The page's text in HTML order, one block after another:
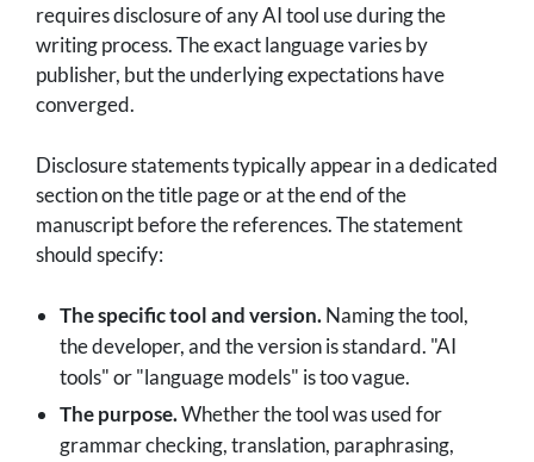
requires disclosure of any AI tool use during the
writing process. The exact language varies by
publisher, but the underlying expectations have
converged.
Disclosure statements typically appear in a dedicated
section on the title page or at the end of the
manuscript before the references. The statement
should specify:
The specific tool and version.Naming the tool,
the developer, and the version is standard. "AI
tools" or "language models" is too vague.
The purpose.Whether the tool was used for
grammar checking, translation, paraphrasing,